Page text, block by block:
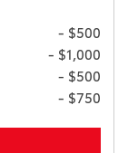
- $500
- $1,000
- $500
- $750